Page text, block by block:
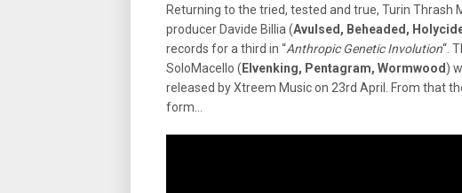
Returning to the tried, tested and true, Turin Thrash
producer Davide Billia (Avulsed, Beheaded,
records for a third in “Anthropic Genetic Involution“.
SoloMacello ( Elvenking, Pentagram, Wormwood )
released by Xtreem Music on 23rd April. From that
form…